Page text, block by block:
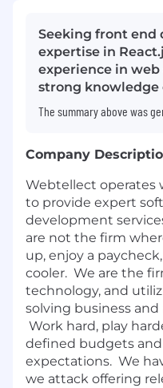
Seeking front end
expertise in
experience in
strong knowledge
The summary above was
Company
Webtellect operates
to provide expert
development
are not the firm
up, enjoy a
cooler. We are the
technology, and
solving business
Work hard, play
defined budgets
expectations. We
we attack offering